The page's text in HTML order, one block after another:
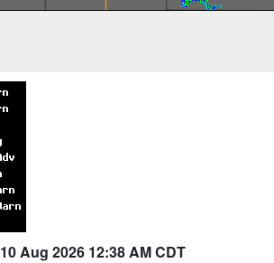
10 Aug 2026 12:38 AM CDT